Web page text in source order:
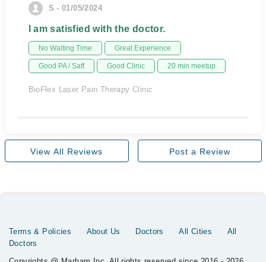
S - 01/05/2024
I am satisfied with the doctor.
No Waiting Time Great Experience
Good PA / Saff Good Clinic 20 min meetup
BioFlex Laser Pain Therapy Clinic
View All Reviews Post a Review
Terms & Policies About Us Doctors All Cities
All
Doctors